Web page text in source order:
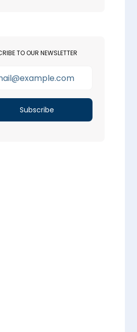
TO OUR NEWSLETTER